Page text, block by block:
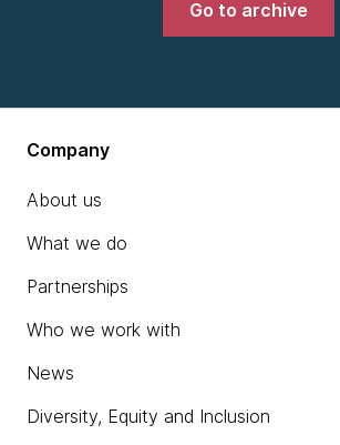
Go to archive
Company
About us
What we do
Partnerships
Who we work with
News
Diversity, Equity and Inclusion